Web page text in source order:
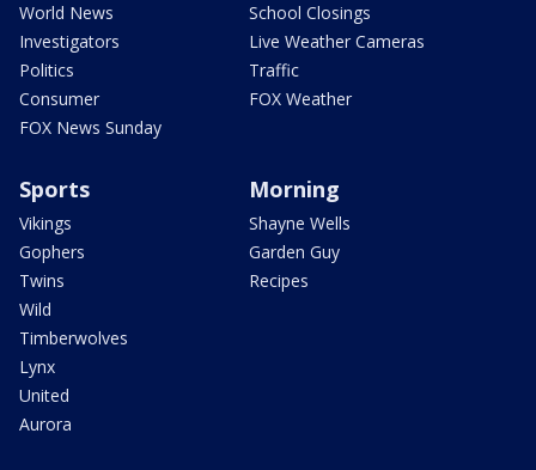
World News
Investigators
Politics
Consumer
FOX News Sunday
School Closings
Live Weather Cameras
Traffic
FOX Weather
Sports
Vikings
Gophers
Twins
Wild
Timberwolves
Lynx
United
Aurora
Morning
Shayne Wells
Garden Guy
Recipes